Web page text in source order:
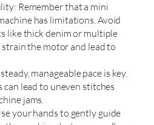
Remember that a mini
has limitations. Avoid
like thick denim or multiple
strain the motor and lead to
manageable pace is key.
can lead to uneven stitches
jams.
your hands to gently guide